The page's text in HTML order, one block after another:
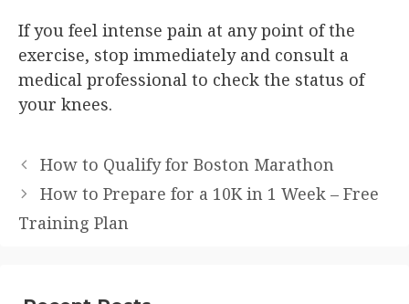
If you feel intense pain at any point of the
exercise, stop immediately and consult a
medical professional to check the status of
your knees.
How to Qualify for Boston Marathon
How to Prepare for a 10K in 1 Week – Free
Training Plan